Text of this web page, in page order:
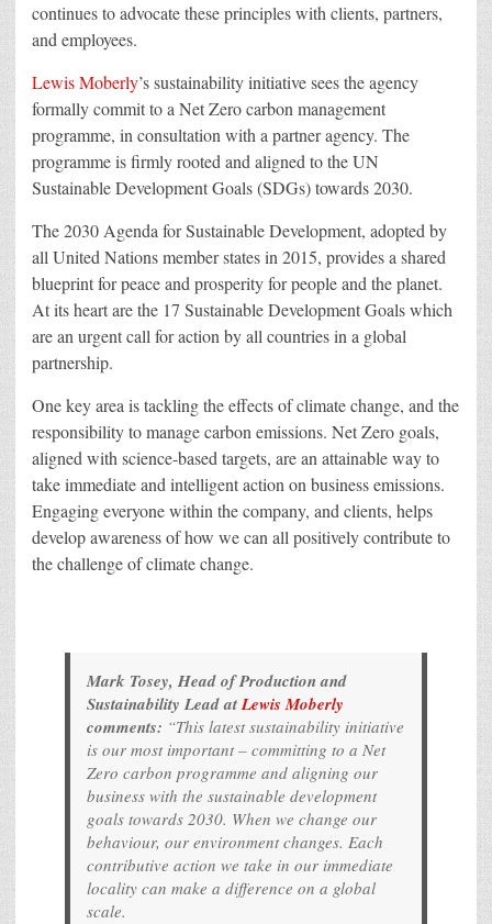
continues to advocate these principles with clients, partners,
and employees.
Lewis Moberly’s sustainability initiative sees the agency
formally commit to a Net Zero carbon management
programme, in consultation with a partner agency. The
programme is firmly rooted and aligned to the UN
Sustainable Development Goals (SDGs) towards 2030.
The 2030 Agenda for Sustainable Development, adopted by
all United Nations member states in 2015, provides a shared
blueprint for peace and prosperity for people and the planet.
At its heart are the 17 Sustainable Development Goals which
are an urgent call for action by all countries in a global
partnership.
One key area is tackling the effects of climate change, and the
responsibility to manage carbon emissions. Net Zero goals,
aligned with science-based targets, are an attainable way to
take immediate and intelligent action on business emissions.
Engaging everyone within the company, and clients, helps
develop awareness of how we can all positively contribute to
the challenge of climate change.
Mark Tosey, Head of Production and
Sustainability Lead atLewis Moberly
comments: “This latest sustainability initiative
is our most important – committing to a Net
Zero carbon programme and aligning our
business with the sustainable development
goals towards 2030. When we change our
behaviour, our environment changes. Each
contributive action we take in our immediate
locality can make a difference on a global
scale.